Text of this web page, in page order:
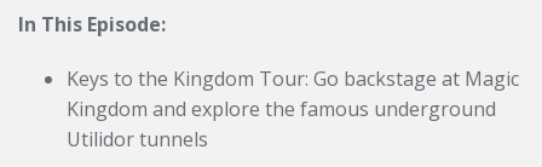
In This Episode:
Keys to the Kingdom Tour: Go backstage at Magic
Kingdom and explore the famous underground
Utilidor tunnels